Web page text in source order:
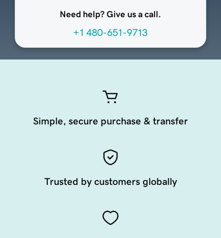
Need help? Give us a call.
+1 480-651-9713
Simple, secure purchase & transfer
Trusted by customers globally